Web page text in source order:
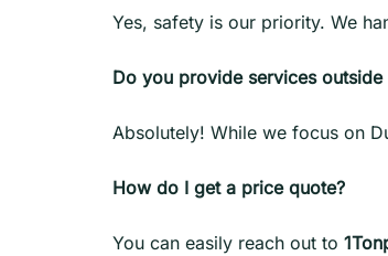
Yes, safety is our priority. We
Do you provide services outside
Absolutely! While we focus on
How do I get a price quote?
You can easily reach out to